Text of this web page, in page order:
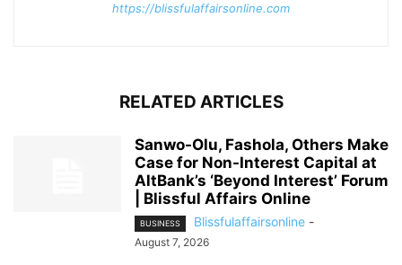
https://blissfulaffairsonline.com
RELATED ARTICLES
Sanwo-Olu, Fashola, Others Make
Case for Non-Interest Capital at
AltBank’s ‘Beyond Interest’ Forum
| Blissful Affairs Online
BUSINESS Blissfulaffairsonline -
August 7, 2026